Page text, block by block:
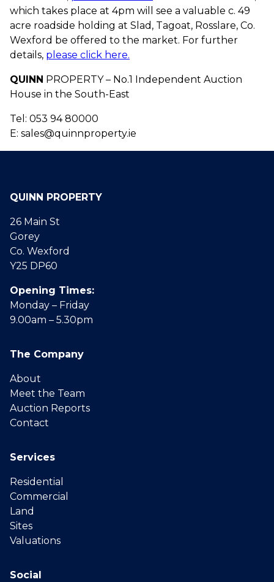
which takes place at 4pm will see a valuable c. 49
acre roadside holding at Slad, Tagoat, Rosslare, Co.
Wexford be offered to the market. For further
details, please click here.
QUINN PROPERTY – No.1 Independent Auction
House in the South-East
Tel: 053 94 80000
E: sales@quinnproperty.ie
QUINN PROPERTY
26 Main St
Gorey
Co. Wexford
Y25 DP60
Opening Times:
Monday – Friday
9.00am – 5.30pm
The Company
About
Meet the Team
Auction Reports
Contact
Services
Residential
Commercial
Land
Sites
Valuations
Social